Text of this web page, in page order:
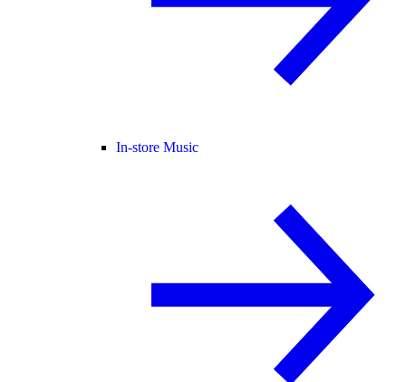
In-store Music